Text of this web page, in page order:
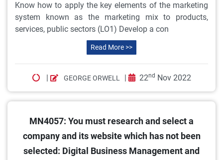
Know how to apply the key elements of the marketing
system known as the marketing mix to products,
services, public sectors (LO1) Develop a con
Read More >>
| GEORGE ORWELL | 22nd Nov 2022
MN4057: You must research and select a
company and its website which has not been
selected: Digital Business Management and